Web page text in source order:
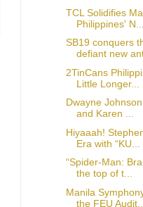
TCL Solidifies
Philippines' N...
SB19 conquers
defiant new
2TinCans
Little Longer...
Dwayne
and Karen ...
Hiyaaah!
Era with “KU...
“Spider-Man:
the top of t...
Manila
the FEU Audit...